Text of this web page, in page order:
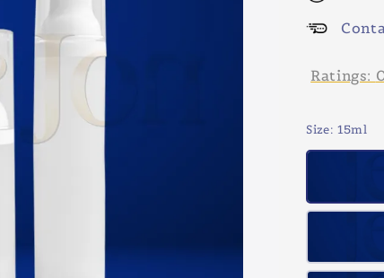
Ratings:
Size: 15ml